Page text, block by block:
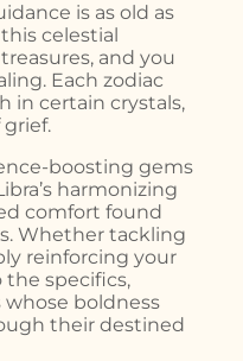
is as old as
celestial
and you
Each zodiac
in certain crystals,
boosting gems
harmonizing
comfort found
Whether tackling
reinforcing your
the specifics,
boldness
their destined